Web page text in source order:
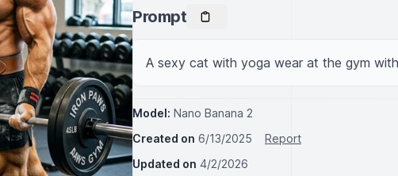
Prompt
A sexy cat with yoga wear at the gym
Model: Nano Banana 2
Created on 6/13/2025
Report
Updated on 4/2/2026